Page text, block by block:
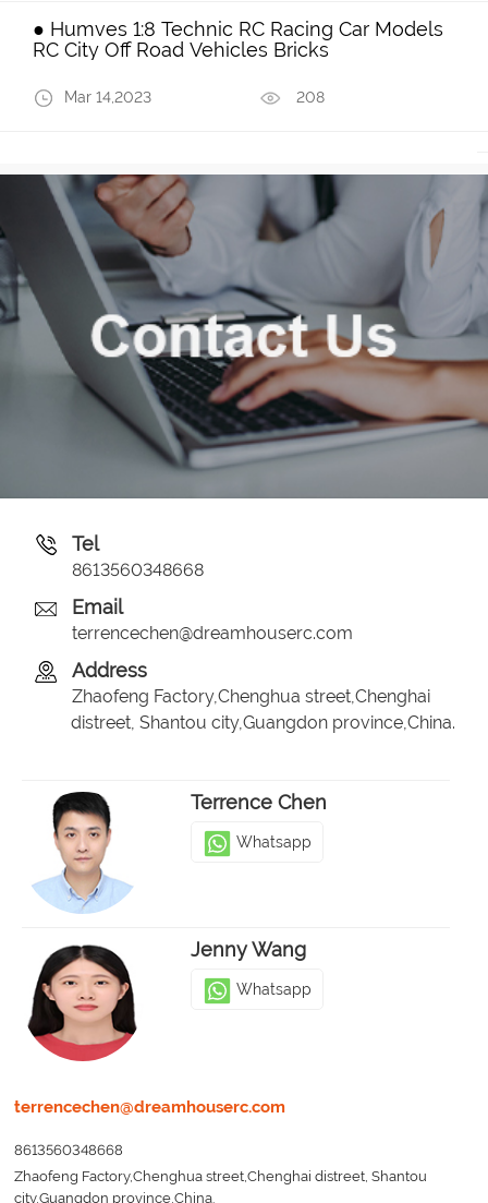
● Humves 1:8 Technic RC Racing Car Models
RC City Off Road Vehicles Bricks
Mar 14,2023 208
Tel
8613560348668
Email
terrencechen@dreamhouserc.com
Address
Zhaofeng Factory,Chenghua street,Chenghai
distreet, Shantou city,Guangdon province,China.
Terrence Chen
Whatsapp
Jenny Wang
Whatsapp
terrencechen@dreamhouserc.com
8613560348668
Zhaofeng Factory,Chenghua street,Chenghai distreet, Shantou
city,Guangdon province,China.